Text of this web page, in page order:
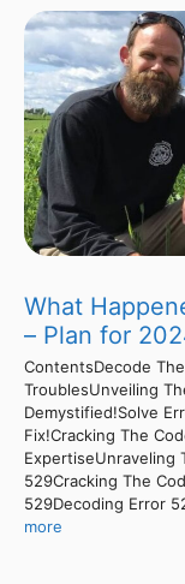
What
– Plan for
ContentsDecode
TroublesUnveiling
Demystified!Solve
Fix!Cracking The
ExpertiseUnraveling
529Cracking The
529Decoding Error
more